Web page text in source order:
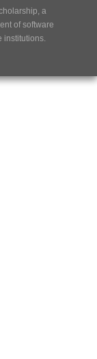
, a
of software
institutions.